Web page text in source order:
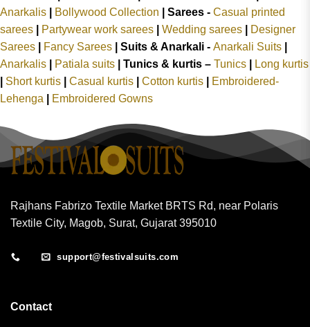
Anarkalis
Bollywood Collection Sarees - Casual printed
sarees
Partywear work sarees Wedding sarees
Designer
Sarees
Fancy Sarees Suits & Anarkali - Anarkali Suits
Anarkalis
Patiala suits Tunics & kurtis – Tunics
Long kurtis
Short kurtis Casual kurtis Cotton kurtis
Embroidered-
Lehenga
Embroidered Gowns
Rajhans Fabrizo Textile Market BRTS Rd, near Polaris
Textile City, Magob, Surat, Gujarat 395010
support@festivalsuits.com
Contact